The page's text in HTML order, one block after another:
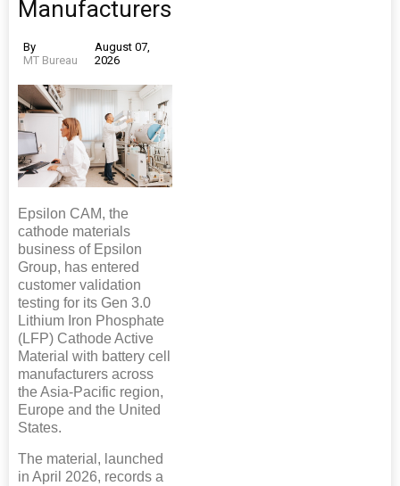
Manufacturers
By
MT Bureau
August 07,
2026
Epsilon CAM, the
cathode materials
business of Epsilon
Group, has entered
customer validation
testing for its Gen 3.0
Lithium Iron Phosphate
(LFP) Cathode Active
Material with battery cell
manufacturers across
the Asia-Pacific region,
Europe and the United
States.
The material, launched
in April 2026, records a